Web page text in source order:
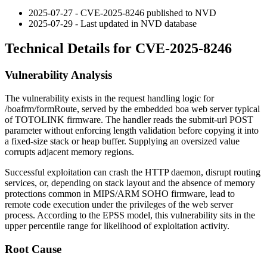
2025-07-27 - CVE-2025-8246 published to NVD
2025-07-29 - Last updated in NVD database
Technical Details for CVE-2025-8246
Vulnerability Analysis
The vulnerability exists in the request handling logic for
/boafrm/formRoute, served by the embedded boa web server typical
of TOTOLINK firmware. The handler reads the submit-url POST
parameter without enforcing length validation before copying it into
a fixed-size stack or heap buffer. Supplying an oversized value
corrupts adjacent memory regions.
Successful exploitation can crash the HTTP daemon, disrupt routing
services, or, depending on stack layout and the absence of memory
protections common in MIPS/ARM SOHO firmware, lead to
remote code execution under the privileges of the web server
process. According to the EPSS model, this vulnerability sits in the
upper percentile range for likelihood of exploitation activity.
Root Cause